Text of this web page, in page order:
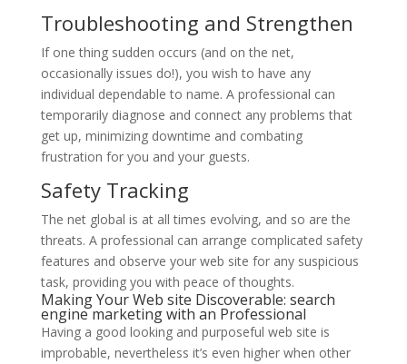
Troubleshooting and Strengthen
If one thing sudden occurs (and on the net,
occasionally issues do!), you wish to have any
individual dependable to name. A professional can
temporarily diagnose and connect any problems that
get up, minimizing downtime and combating
frustration for you and your guests.
Safety Tracking
The net global is at all times evolving, and so are the
threats. A professional can arrange complicated safety
features and observe your web site for any suspicious
task, providing you with peace of thoughts.
Making Your Web site Discoverable: search
engine marketing with an Professional
Having a good looking and purposeful web site is
improbable, nevertheless it’s even higher when other